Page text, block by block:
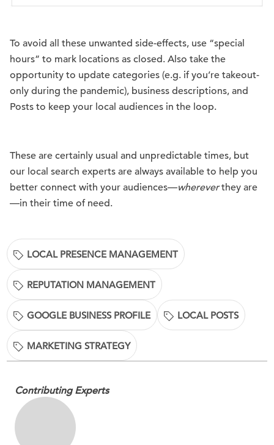
To avoid all these unwanted side-effects, use “special
hours” to mark locations as closed. Also take the
opportunity to update categories (e.g. if you’re takeout-
only during the pandemic), business descriptions, and
Posts to keep your local audiences in the loop.
These are certainly usual and unpredictable times, but
our local search experts are always available to help you
better connect with your audiences—whereverthey are
—in their time of need.
LOCAL PRESENCE MANAGEMENT
REPUTATION MANAGEMENT
GOOGLE BUSINESS PROFILE LOCAL POSTS
MARKETING STRATEGY
Contributing Experts